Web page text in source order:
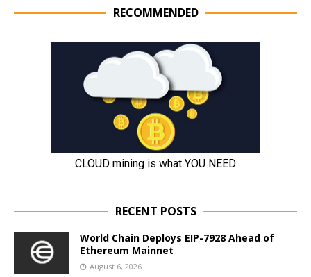
RECOMMENDED
RECENT POSTS
World Chain Deploys EIP-7928 Ahead of
Ethereum Mainnet
August 6, 2026